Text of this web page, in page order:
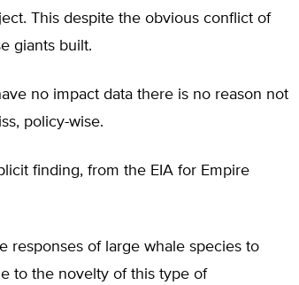
This despite the obvious conflict of
giants built.
no impact data there is no reason not
policy-wise.
finding, from the EIA for Empire
responses of large whale species to
to the novelty of this type of